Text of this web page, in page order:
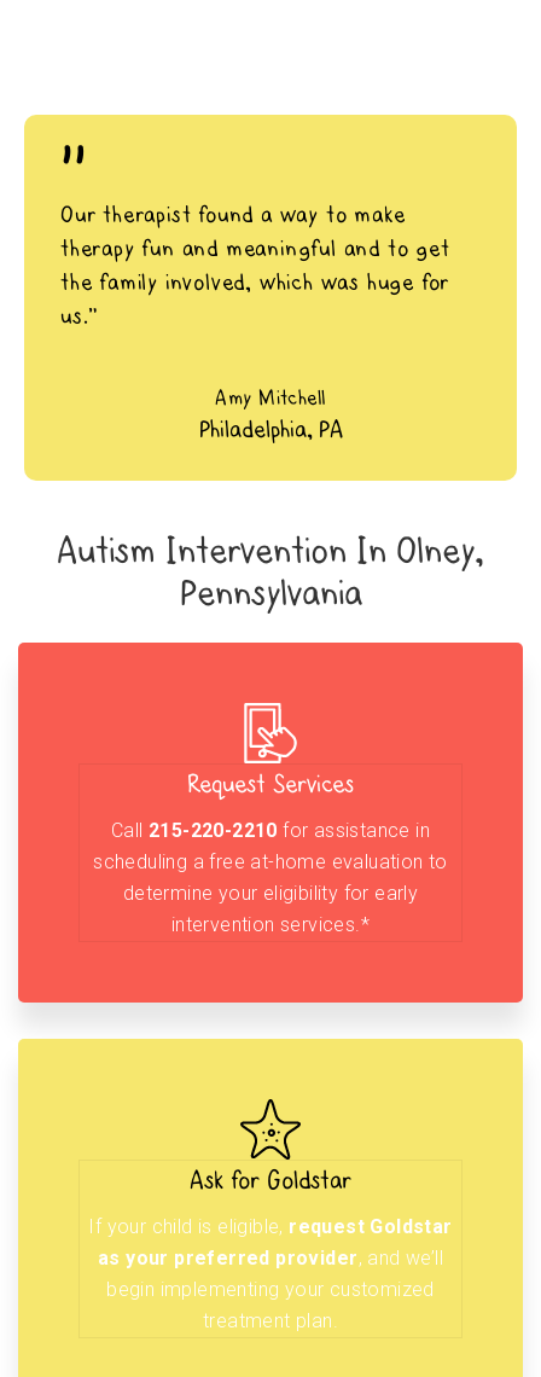
"
Our therapist found a way to make
therapy fun and meaningful and to get
the family involved, which was huge for
us.”
Amy Mitchell
Philadelphia, PA
Autism Intervention In Olney,
Pennsylvania
Request Services
Call 215-220-2210 for assistance in
scheduling a free at-home evaluation to
determine your eligibility for early
intervention services.*
Ask for Goldstar
If your child is eligible, request Goldstar
as your preferred provider, and we’ll
begin implementing your customized
treatment plan.